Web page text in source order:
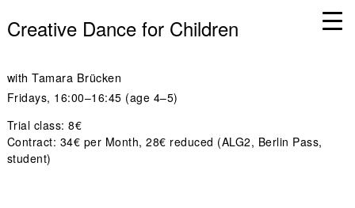
Creative Dance for Children
withTamara Brücken
Fridays, 16:00–16:45 (age 4–5)
Trial class: 8€
Contract: 34€ per Month, 28€ reduced (ALG2, Berlin Pass,
student)